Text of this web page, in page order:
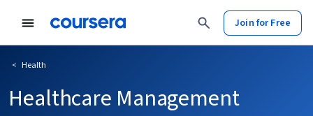
Join for Free
< Health
Healthcare Management